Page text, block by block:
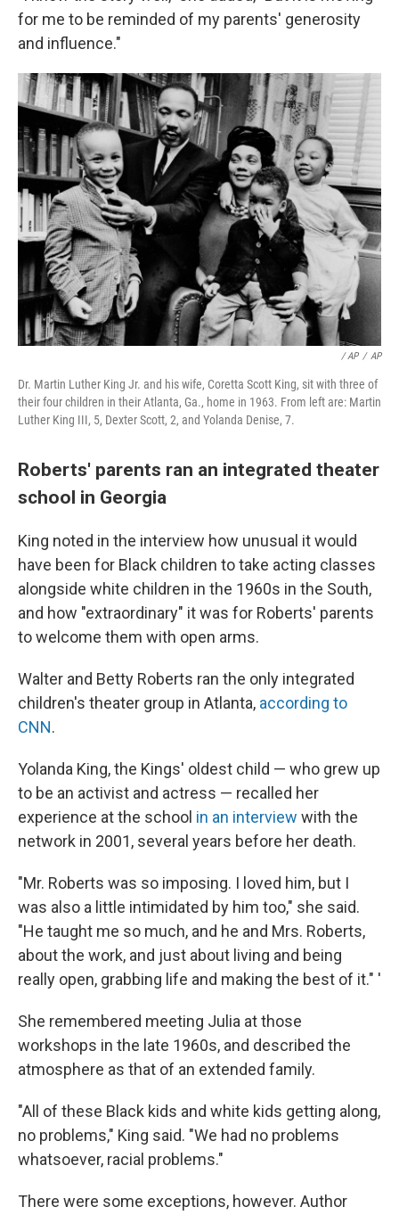
for me to be reminded of my parents' generosity
and influence."
/ AP / AP
Dr. Martin Luther King Jr. and his wife, Coretta Scott King, sit with three of
their four children in their Atlanta, Ga., home in 1963. From left are: Martin
Luther King III, 5, Dexter Scott, 2, and Yolanda Denise, 7.
Roberts' parents ran an integrated theater
school in Georgia
King noted in the interview how unusual it would
have been for Black children to take acting classes
alongside white children in the 1960s in the South,
and how "extraordinary" it was for Roberts' parents
to welcome them with open arms.
Walter and Betty Roberts ran the only integrated
children's theater group in Atlanta, according to
CNN.
Yolanda King, the Kings' oldest child — who grew up
to be an activist and actress — recalled her
experience at the school in an interview with the
network in 2001, several years before her death.
"Mr. Roberts was so imposing. I loved him, but I
was also a little intimidated by him too," she said.
"He taught me so much, and he and Mrs. Roberts,
about the work, and just about living and being
really open, grabbing life and making the best of it." '
She remembered meeting Julia at those
workshops in the late 1960s, and described the
atmosphere as that of an extended family.
"All of these Black kids and white kids getting along,
no problems," King said. "We had no problems
whatsoever, racial problems."
There were some exceptions, however. Author